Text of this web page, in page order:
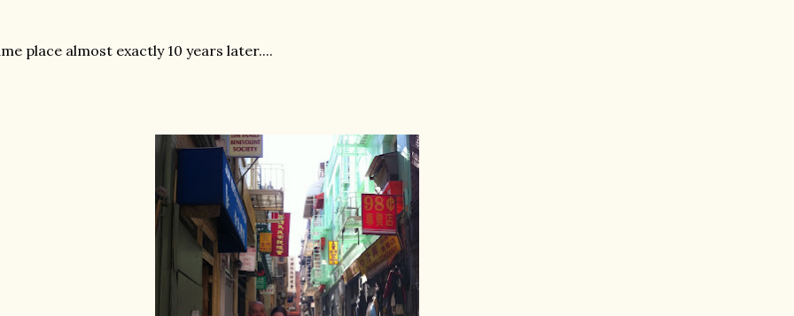
place almost exactly 10 years later....